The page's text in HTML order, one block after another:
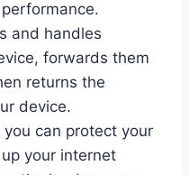
and handles
forwards them
returns the
device.
you can protect your
your internet